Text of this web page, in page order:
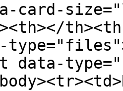
card-
data-